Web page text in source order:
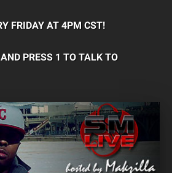
FRIDAY AT 4PM CST!
PRESS 1 TO TALK TO